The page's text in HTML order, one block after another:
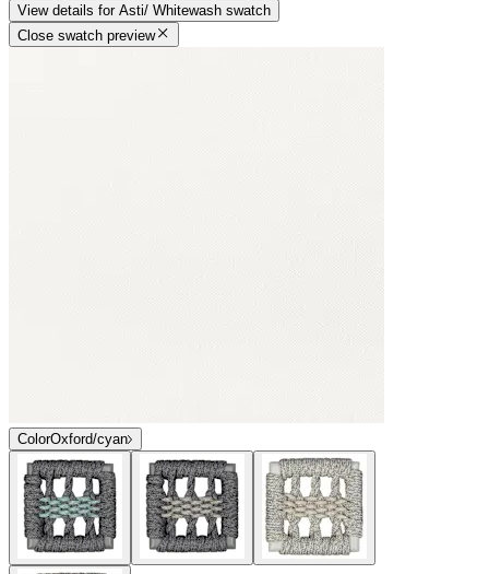
View details for Asti/ Whitewash swatch
Close swatch preview
ColorOxford/cyan